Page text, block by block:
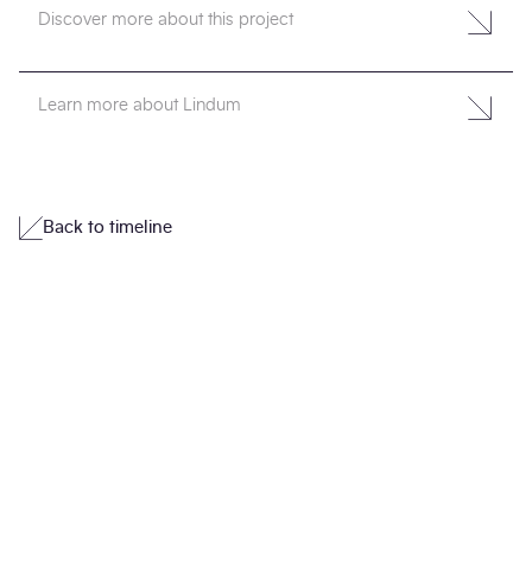
Discover more about this project
Learn more about Lindum
Back to timeline